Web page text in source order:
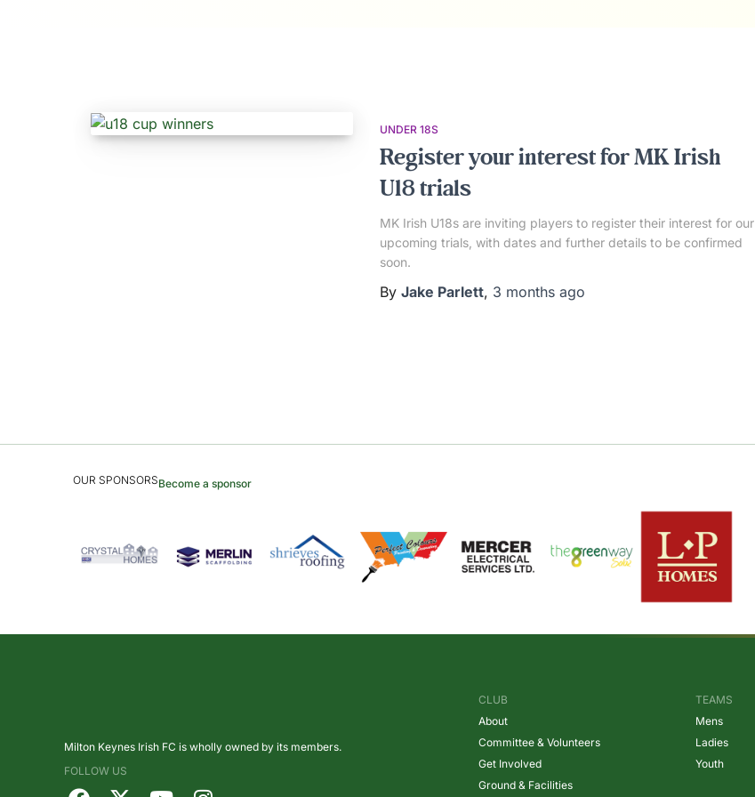
UNDER 18S
Register your interest for MK Irish
U18 trials
MK Irish U18s are inviting players to register their interest for our
upcoming trials, with dates and further details to be confirmed
soon.
By Jake Parlett, 3 months ago
OUR SPONSORSBecome a sponsor
Milton Keynes Irish FC is wholly owned by its members.
FOLLOW US
CLUB
About
Committee & Volunteers
Get Involved
Ground & Facilities
TEAMS
Mens
Ladies
Youth